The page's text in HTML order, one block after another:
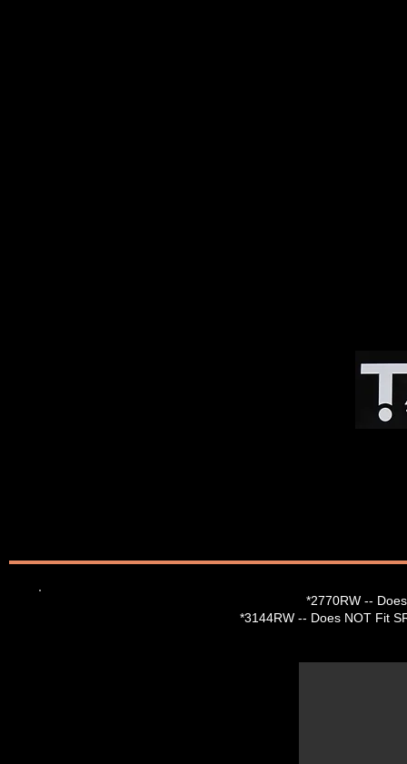
*2770RW --
*3144RW -- Does NOT Fit